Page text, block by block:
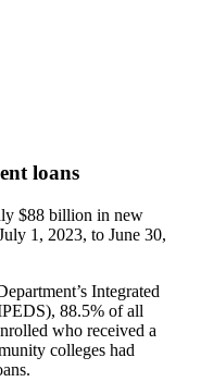
loans
$88 billion in new
1, 2023, to June 30,
Integrated
88.5% of all
who received a
colleges had